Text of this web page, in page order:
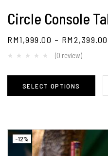
Circle Console
RM1,999.00 – RM2,399.00
(0 review)
SELECT OPTIONS
-12%